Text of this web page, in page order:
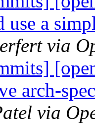
use a
via
arch-
via